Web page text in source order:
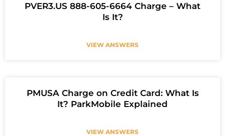
PVER3.US 888-605-6664 Charge – What
Is It?
VIEW ANSWERS
PMUSA Charge on Credit Card: What Is
It? ParkMobile Explained
VIEW ANSWERS